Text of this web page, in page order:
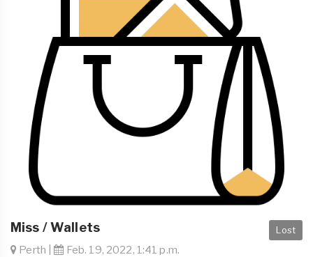
Lost
Miss / Wallets
Perth | Feb. 19, 2022, 1:41 p.m.